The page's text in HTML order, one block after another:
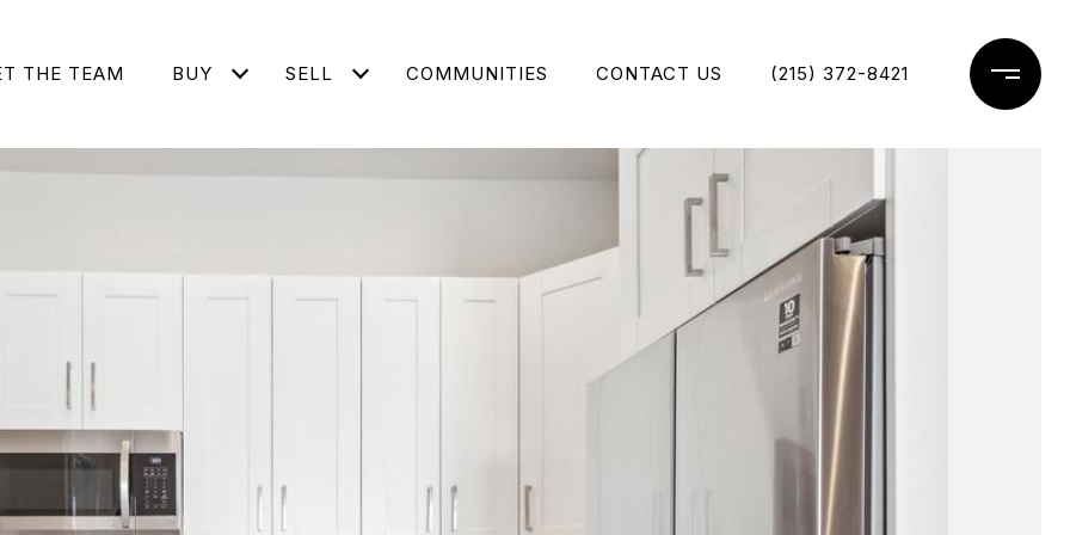
THE TEAM BUY SELL COMMUNITIES CONTACT US (215) 372-8421